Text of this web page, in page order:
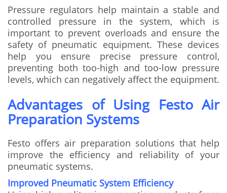
Pressure regulators help maintain a stable and
controlled pressure in the system, which is
important to prevent overloads and ensure the
safety of pneumatic equipment. These devices
help you ensure precise pressure control,
preventing both too-high and too-low pressure
levels, which can negatively affect the equipment.
Advantages of Using Festo Air
Preparation Systems
Festo offers air preparation solutions that help
improve the efficiency and reliability of your
pneumatic systems.
Improved Pneumatic System Efficiency